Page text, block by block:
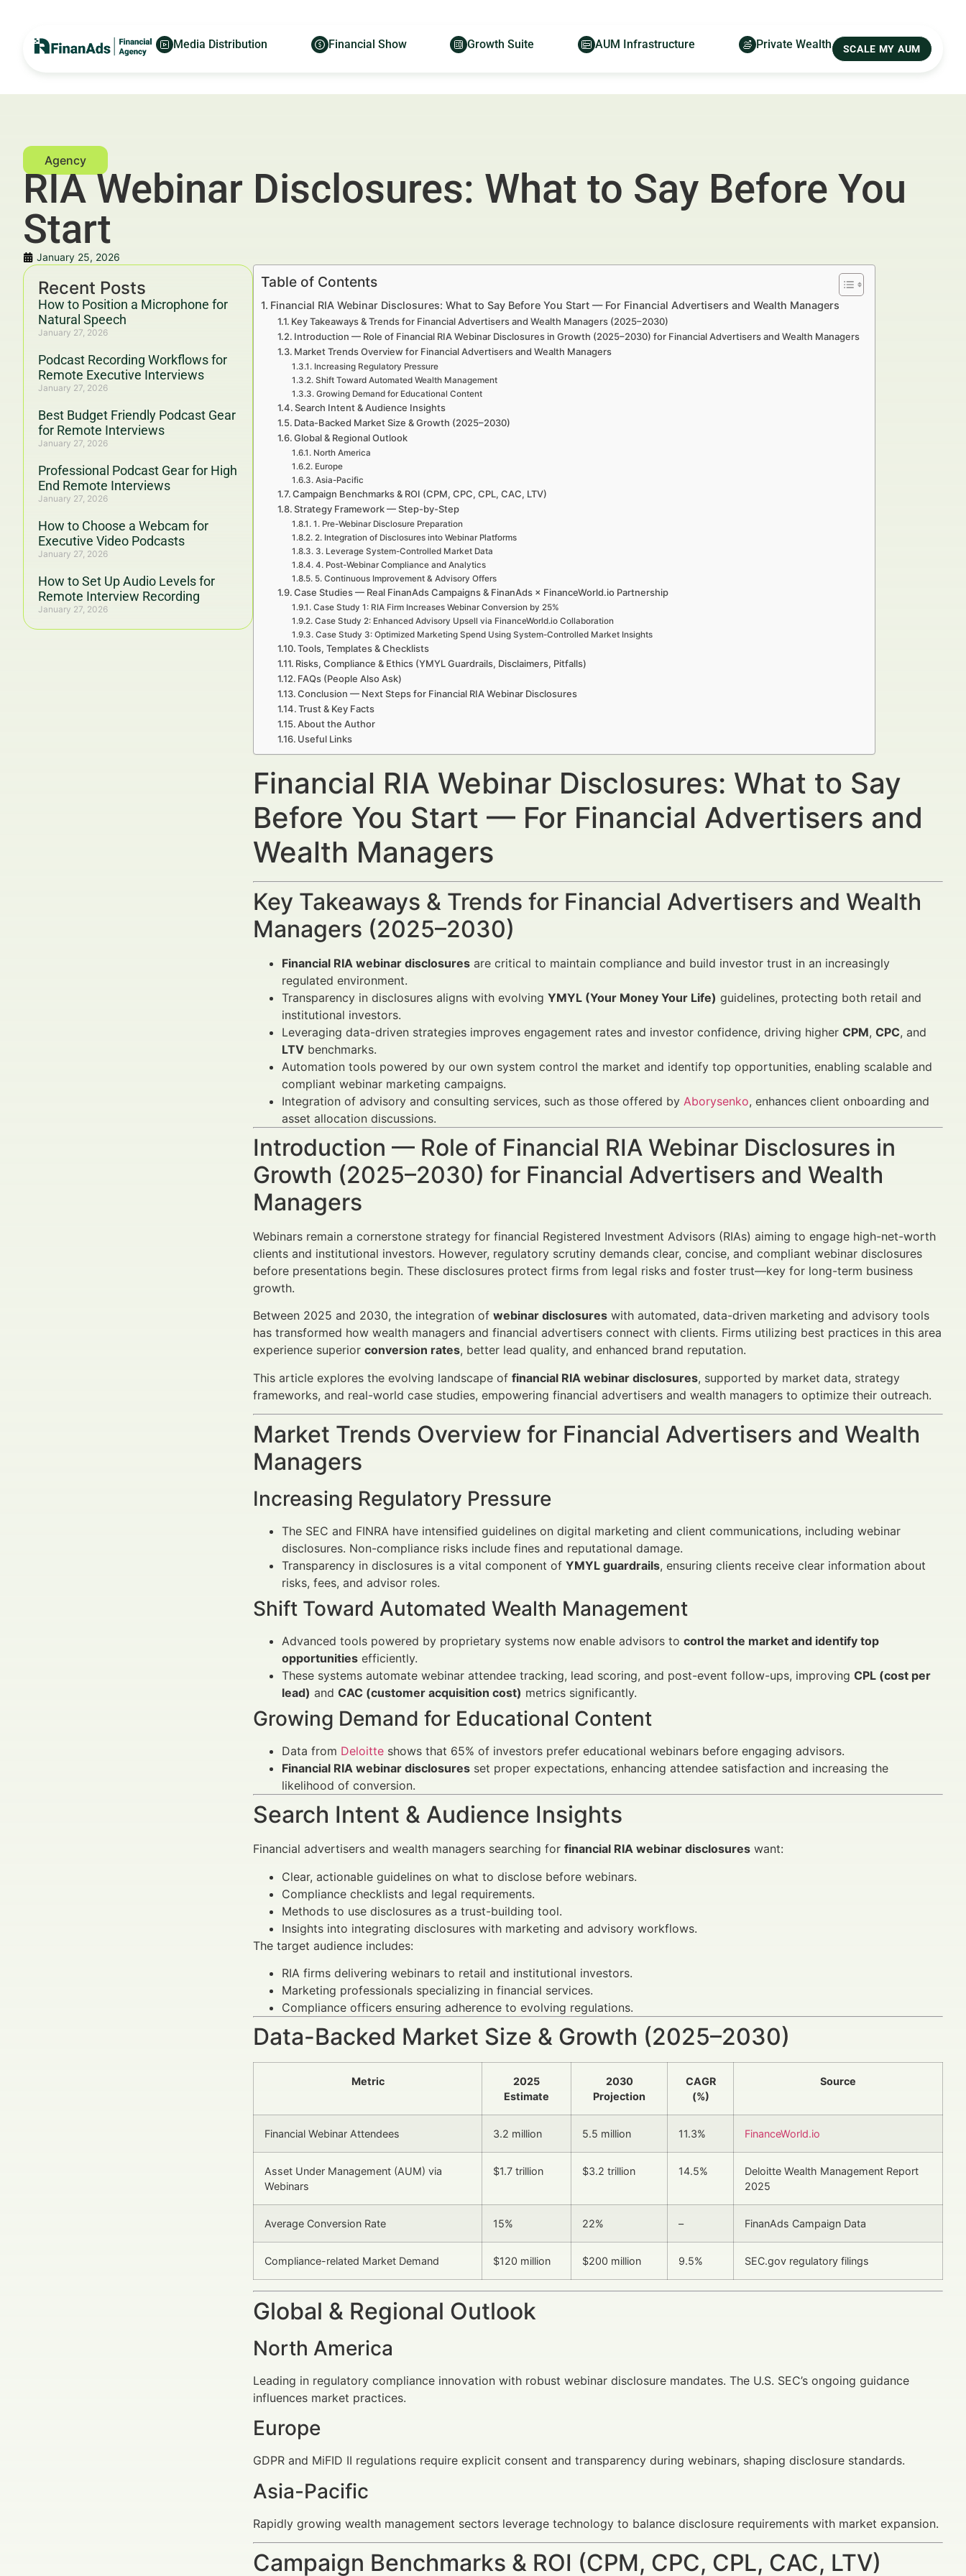
Media Distribution Financial Show Growth Suite AUM Infrastructure Private Wealth SCALE MY AUM
RIA Webinar Disclosures: What to Say Before You
Start
January 25, 2026
Recent Posts
How to Position a Microphone for
Natural Speech
January 27, 2026
Podcast Recording Workflows for
Remote Executive Interviews
January 27, 2026
Best Budget Friendly Podcast Gear
for Remote Interviews
January 27, 2026
Professional Podcast Gear for High
End Remote Interviews
January 27, 2026
How to Choose a Webcam for
Executive Video Podcasts
January 27, 2026
How to Set Up Audio Levels for
Remote Interview Recording
January 27, 2026
Table of Contents
Financial RIA Webinar Disclosures: What to Say Before You Start — For Financial Advertisers and Wealth Managers
Key Takeaways & Trends for Financial Advertisers and Wealth Managers (2025–2030)
Introduction — Role of Financial RIA Webinar Disclosures in Growth (2025–2030) for Financial Advertisers and Wealth Managers
Market Trends Overview for Financial Advertisers and Wealth Managers
Increasing Regulatory Pressure
Shift Toward Automated Wealth Management
Growing Demand for Educational Content
Search Intent & Audience Insights
Data-Backed Market Size & Growth (2025–2030)
Global & Regional Outlook
North America
Europe
Asia-Pacific
Campaign Benchmarks & ROI (CPM, CPC, CPL, CAC, LTV)
Strategy Framework — Step-by-Step
1. Pre-Webinar Disclosure Preparation
2. Integration of Disclosures into Webinar Platforms
3. Leverage System-Controlled Market Data
4. Post-Webinar Compliance and Analytics
5. Continuous Improvement & Advisory Offers
Case Studies — Real FinanAds Campaigns & FinanAds × FinanceWorld.io Partnership
Case Study 1: RIA Firm Increases Webinar Conversion by 25%
Case Study 2: Enhanced Advisory Upsell via FinanceWorld.io Collaboration
Case Study 3: Optimized Marketing Spend Using System-Controlled Market Insights
Tools, Templates & Checklists
Risks, Compliance & Ethics (YMYL Guardrails, Disclaimers, Pitfalls)
FAQs (People Also Ask)
Conclusion — Next Steps for Financial RIA Webinar Disclosures
Trust & Key Facts
About the Author
Useful Links
Financial RIA Webinar Disclosures: What to Say
Before You Start — For Financial Advertisers and
Wealth Managers
Key Takeaways & Trends for Financial Advertisers and Wealth
Managers (2025–2030)
Financial RIA webinar disclosures are critical to maintain compliance and build investor trust in an increasingly
regulated environment.
Transparency in disclosures aligns with evolving YMYL (Your Money Your Life) guidelines, protecting both retail and
institutional investors.
Leveraging data-driven strategies improves engagement rates and investor confidence, driving higher CPM, CPC, and
LTV benchmarks.
Automation tools powered by our own system control the market and identify top opportunities, enabling scalable and
compliant webinar marketing campaigns.
Integration of advisory and consulting services, such as those offered by Aborysenko, enhances client onboarding and
asset allocation discussions.
Introduction — Role of Financial RIA Webinar Disclosures in
Growth (2025–2030) for Financial Advertisers and Wealth
Managers
Webinars remain a cornerstone strategy for financial Registered Investment Advisors (RIAs) aiming to engage high-net-worth
clients and institutional investors. However, regulatory scrutiny demands clear, concise, and compliant webinar disclosures
before presentations begin. These disclosures protect firms from legal risks and foster trust—key for long-term business
growth.
Between 2025 and 2030, the integration of webinar disclosures with automated, data-driven marketing and advisory tools
has transformed how wealth managers and financial advertisers connect with clients. Firms utilizing best practices in this area
experience superior conversion rates, better lead quality, and enhanced brand reputation.
This article explores the evolving landscape of financial RIA webinar disclosures, supported by market data, strategy
frameworks, and real-world case studies, empowering financial advertisers and wealth managers to optimize their outreach.
Market Trends Overview for Financial Advertisers and Wealth
Managers
Increasing Regulatory Pressure
The SEC and FINRA have intensified guidelines on digital marketing and client communications, including webinar
disclosures. Non-compliance risks include fines and reputational damage.
Transparency in disclosures is a vital component of YMYL guardrails, ensuring clients receive clear information about
risks, fees, and advisor roles.
Shift Toward Automated Wealth Management
Advanced tools powered by proprietary systems now enable advisors to control the market and identify top
opportunities efficiently.
These systems automate webinar attendee tracking, lead scoring, and post-event follow-ups, improving CPL (cost per
lead) and CAC (customer acquisition cost) metrics significantly.
Growing Demand for Educational Content
Data from Deloitte shows that 65% of investors prefer educational webinars before engaging advisors.
Financial RIA webinar disclosures set proper expectations, enhancing attendee satisfaction and increasing the
likelihood of conversion.
Search Intent & Audience Insights
Financial advertisers and wealth managers searching for financial RIA webinar disclosures want:
Clear, actionable guidelines on what to disclose before webinars.
Compliance checklists and legal requirements.
Methods to use disclosures as a trust-building tool.
Insights into integrating disclosures with marketing and advisory workflows.
The target audience includes:
RIA firms delivering webinars to retail and institutional investors.
Marketing professionals specializing in financial services.
Compliance officers ensuring adherence to evolving regulations.
Data-Backed Market Size & Growth (2025–2030)
Metric
2025
Estimate
2030
Projection
CAGR
(%)
Source
Financial Webinar Attendees 3.2 million 5.5 million 11.3% FinanceWorld.io
Asset Under Management (AUM) via
Webinars
$1.7 trillion $3.2 trillion 14.5%
Deloitte Wealth Management Report
2025
Average Conversion Rate 15% 22% – FinanAds Campaign Data
Compliance-related Market Demand $120 million $200 million 9.5% SEC.gov regulatory filings
Global & Regional Outlook
North America
Leading in regulatory compliance innovation with robust webinar disclosure mandates. The U.S. SEC’s ongoing guidance
influences market practices.
Europe
GDPR and MiFID II regulations require explicit consent and transparency during webinars, shaping disclosure standards.
Asia-Pacific
Rapidly growing wealth management sectors leverage technology to balance disclosure requirements with market expansion.
Campaign Benchmarks & ROI (CPM, CPC, CPL, CAC, LTV)